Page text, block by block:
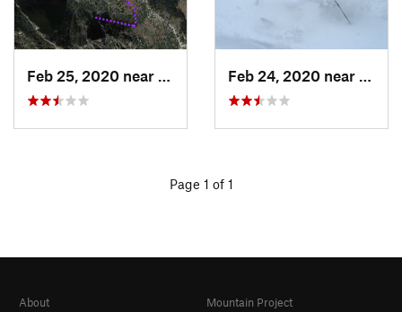
Sandia…, NM
Page 1 of 1
About
Mountain Project